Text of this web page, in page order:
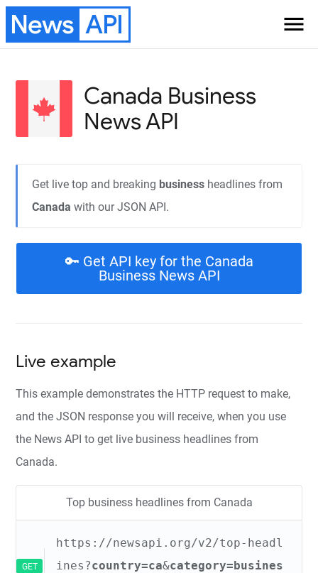
News API menu
Canada Business
News API
Get live top and breaking business headlines from
Canada with our JSON API.
🔑 Get API key for the Canada
Business News API
Live example
This example demonstrates the HTTP request to make,
and the JSON response you will receive, when you use
the News API to get live business headlines from
Canada.
Top business headlines from Canada
GET
https://newsapi.org/v2/top-headl
ines?country=ca&category=busines